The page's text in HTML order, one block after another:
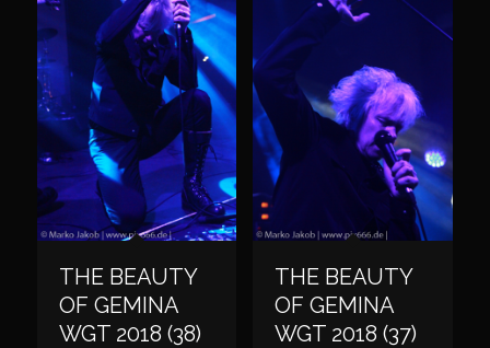
THE BEAUTY
OF GEMINA
WGT 2018 (38)
THE BEAUTY
OF GEMINA
WGT 2018 (37)